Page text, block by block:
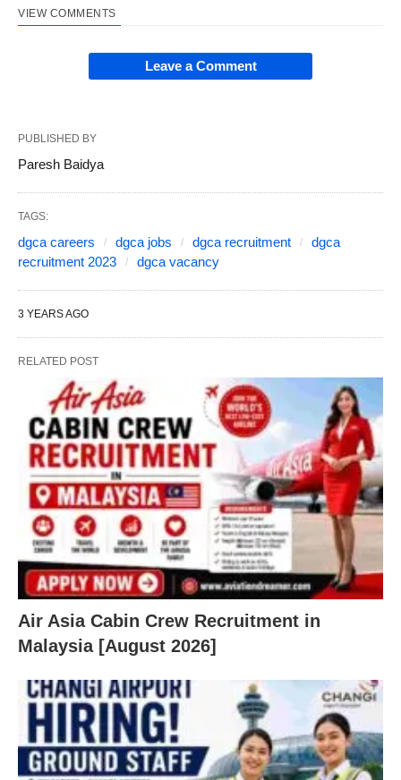
VIEW COMMENTS
Leave a Comment
PUBLISHED BY
Paresh Baidya
TAGS:
dgca careers dgca jobs dgca recruitment
dgca
recruitment 2023
dgca vacancy
3 YEARS AGO
RELATED POST
Air Asia Cabin Crew Recruitment in
Malaysia [August 2026]